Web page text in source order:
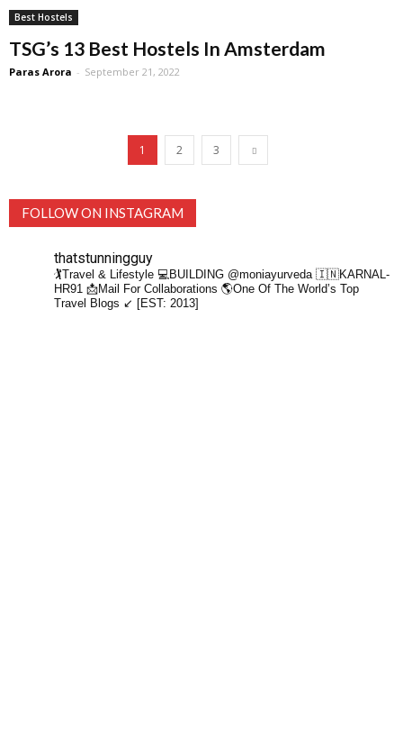
Best Hostels
TSG’s 13 Best Hostels In Amsterdam
Paras Arora - September 21, 2022
1 2 3
FOLLOW ON INSTAGRAM
thatstunningguy
🏌️Travel & Lifestyle 💻BUILDING @moniayurveda 🇮🇳KARNAL-
HR91 📩Mail For Collaborations 🌎One Of The World’s Top
Travel Blogs ↙️ [EST: 2013]